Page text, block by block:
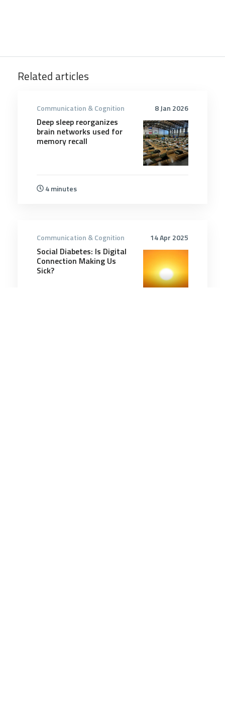
Related articles
8 Jan 2026
Communication & Cognition
Deep sleep reorganizes
brain networks used for
memory recall
4 minutes
14 Apr 2025
Communication & Cognition
Social Diabetes: Is Digital
Connection Making Us
Sick?